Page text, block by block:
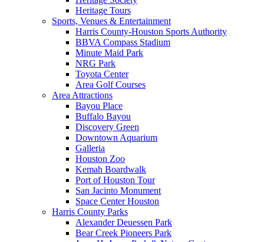
Heritage Tours
Sports, Venues & Entertainment
Harris County-Houston Sports Authority
BBVA Compass Stadium
Minute Maid Park
NRG Park
Toyota Center
Area Golf Courses
Area Attractions
Bayou Place
Buffalo Bayou
Discovery Green
Downtown Aquarium
Galleria
Houston Zoo
Kemah Boardwalk
Port of Houston Tour
San Jacinto Monument
Space Center Houston
Harris County Parks
Alexander Deuessen Park
Bear Creek Pioneers Park